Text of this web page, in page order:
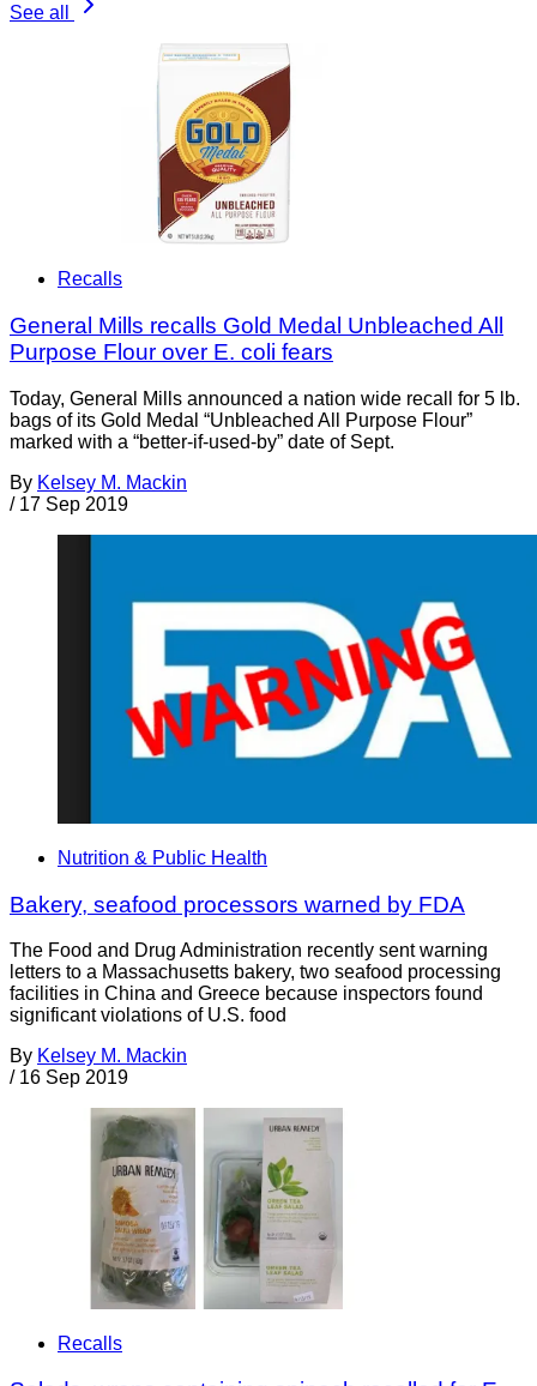
See all
Recalls
General Mills recalls Gold Medal Unbleached All
Purpose Flour over E. coli fears
Today, General Mills announced a nation wide recall for 5 lb.
bags of its Gold Medal “Unbleached All Purpose Flour”
marked with a “better-if-used-by” date of Sept.
By Kelsey M. Mackin
/ 17 Sep 2019
Nutrition & Public Health
Bakery, seafood processors warned by FDA
The Food and Drug Administration recently sent warning
letters to a Massachusetts bakery, two seafood processing
facilities in China and Greece because inspectors found
significant violations of U.S. food
By Kelsey M. Mackin
/ 16 Sep 2019
Recalls